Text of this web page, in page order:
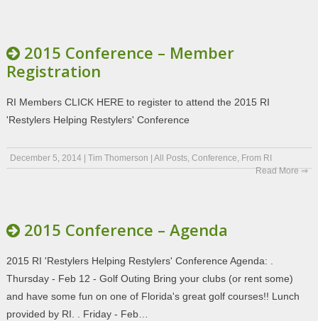
2015 Conference – Member
Registration
RI Members CLICK HERE to register to attend the 2015 RI
'Restylers Helping Restylers' Conference
December 5, 2014| Tim Thomerson All Posts, Conference, From RI
Read More ⇒
2015 Conference – Agenda
2015 RI 'Restylers Helping Restylers' Conference Agenda: .
Thursday - Feb 12 - Golf Outing Bring your clubs (or rent some)
and have some fun on one of Florida's great golf courses!! Lunch
provided by RI. . Friday - Feb…